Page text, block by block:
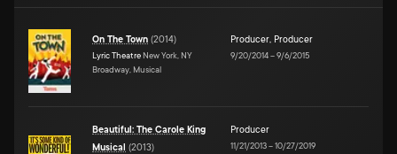
On The Town (2014)
Lyric Theatre New York, NY
Broadway, Musical
Producer, Producer
9/20/2014–9/6/2015
Beautiful: The Carole King
Musical (2013)
Producer
11/21/2013–10/27/2019